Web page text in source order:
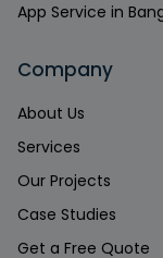
App Service in
Company
About Us
Services
Our Projects
Case Studies
Get a Free Quote